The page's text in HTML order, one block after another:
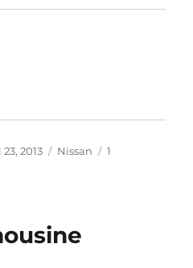
2013 Categories
Nissan
1